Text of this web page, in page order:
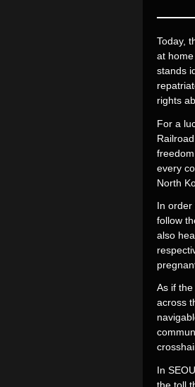
Today,
at
stands
rights
For a
every
North
In order
follow
also
As if
across
In
the toll